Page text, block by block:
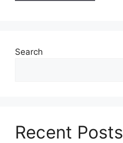
Search
Recent Posts